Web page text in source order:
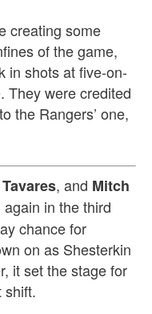
creating some
of the game,
in shots at five-on-
They were credited
the Rangers’ one,
, and Mitch
in the third
chance for
on as Shesterkin
it set the stage for
shift.